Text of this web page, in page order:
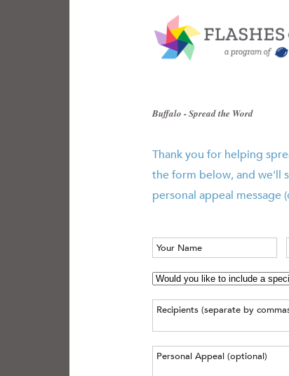
Buffalo - Spread the Word
Thank you for helping
the form below, and we'll
personal appeal message